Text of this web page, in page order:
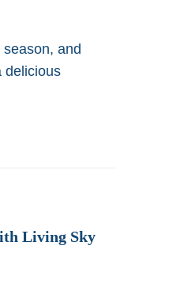
season, and
delicious
Living Sky